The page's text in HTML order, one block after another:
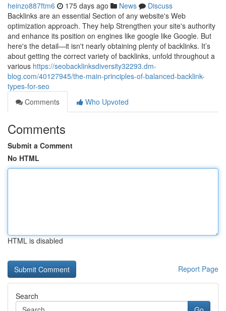
heinzo887ftm6 175 days ago News
Discuss
Backlinks are an essential Section of any website's Web
optimization approach. They help Strengthen your site's authority
and enhance its position on engines like google like Google. But
here's the detail—it isn't nearly obtaining plenty of backlinks. It’s
about getting the correct variety of backlinks, unfold throughout a
various https://seobacklinksdiversity32293.dm-
blog.com/40127945/the-main-principles-of-balanced-backlink-
types-for-seo
Comments
Who Upvoted
Comments
Submit a Comment
No HTML
HTML is disabled
Report Page
Search